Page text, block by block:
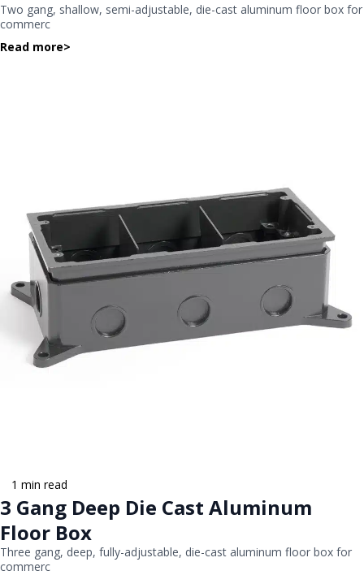
Two gang, shallow, semi-adjustable, die-cast aluminum floor box for
commerc
Read more>
1 min read
3 Gang Deep Die Cast Aluminum
Floor Box
Three gang, deep, fully-adjustable, die-cast aluminum floor box for
commerc